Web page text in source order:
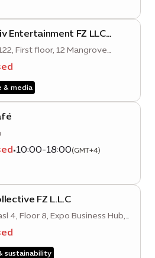
Entertainment FZ LLC
Dubai Branch)
First floor, 12 Mangrove
A, Sustainability District, Expo
& media
•10:00-18:00(GMT+4)
FZ L.L.C
4, Floor 8, Expo Business Hub,
District
sustainability